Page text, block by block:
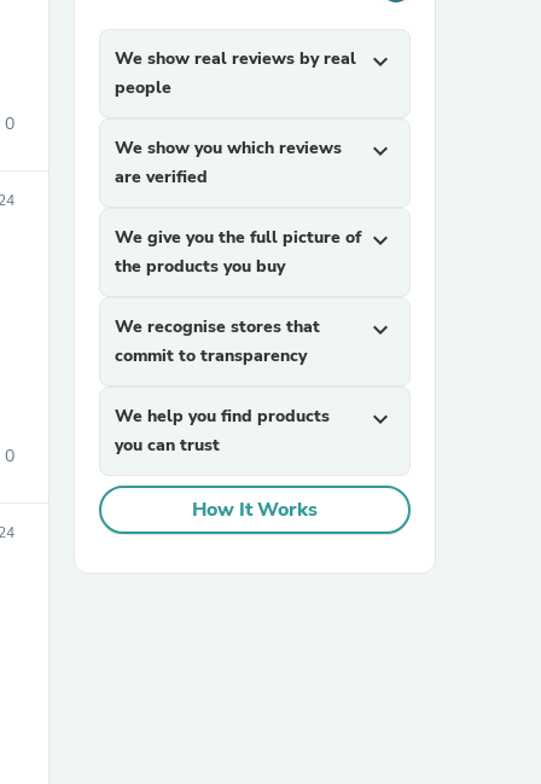
0
0
We show real reviews by real
people
expand_more
We show you which reviews
are verified
expand_more
We give you the full picture of
the products you buy
expand_more
We recognise stores that
commit to transparency
expand_more
We help you find products
you can trust
expand_more
How It Works